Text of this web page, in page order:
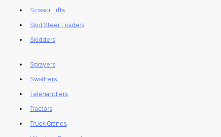
Scissor Lifts
Skid Steer Loaders
Skidders
Sprayers
Swathers
Telehandlers
Tractors
Truck Cranes